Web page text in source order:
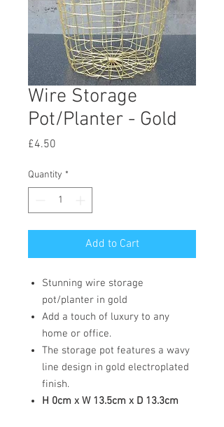
Wire Storage
Pot/Planter - Gold
£4.50
Quantity *
Add to Cart
Stunning wire storage
pot/planter in gold
Add a touch of luxury to any
home or office.
The storage pot features a wavy
line design in gold electroplated
finish.
H 0cm x W 13.5cm x D 13.3cm